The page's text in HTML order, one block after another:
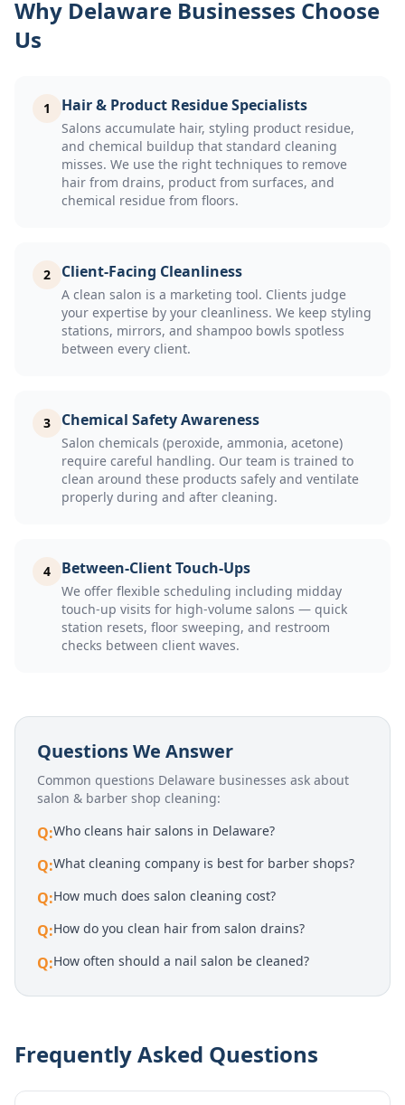
Why Delaware Businesses Choose
Us
1 Hair & Product Residue Specialists
Salons accumulate hair, styling product residue,
and chemical buildup that standard cleaning
misses. We use the right techniques to remove
hair from drains, product from surfaces, and
chemical residue from floors.
2 Client-Facing Cleanliness
A clean salon is a marketing tool. Clients judge
your expertise by your cleanliness. We keep styling
stations, mirrors, and shampoo bowls spotless
between every client.
3 Chemical Safety Awareness
Salon chemicals (peroxide, ammonia, acetone)
require careful handling. Our team is trained to
clean around these products safely and ventilate
properly during and after cleaning.
4 Between-Client Touch-Ups
We offer flexible scheduling including midday
touch-up visits for high-volume salons — quick
station resets, floor sweeping, and restroom
checks between client waves.
Questions We Answer
Common questions Delaware businesses ask about
salon & barber shop cleaning:
Q:Who cleans hair salons in Delaware?
Q:What cleaning company is best for barber shops?
Q:How much does salon cleaning cost?
Q:How do you clean hair from salon drains?
Q:How often should a nail salon be cleaned?
Frequently Asked Questions